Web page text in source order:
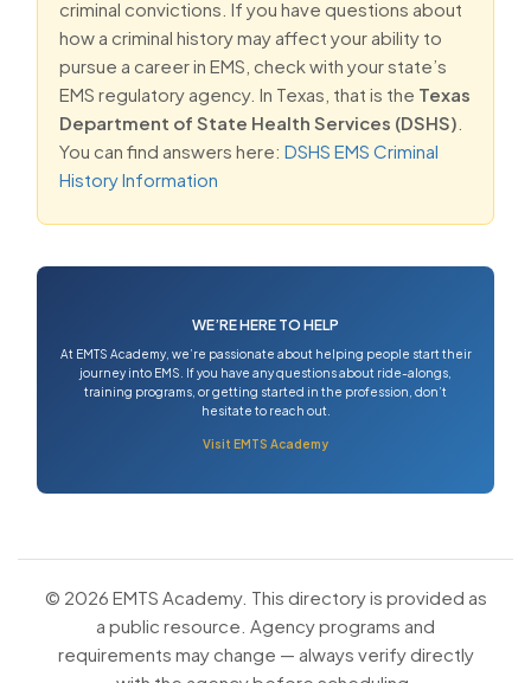
criminal convictions. If you have questions about
how a criminal history may affect your ability to
pursue a career in EMS, check with your state’s
EMS regulatory agency. In Texas, that is the Texas
Department of State Health Services (DSHS)
You can find answers here: DSHS EMS Criminal
History Information
WE’RE HERE TO HELP
At EMTS Academy, we’re passionate about helping people start their
journey into EMS. If you have any questions about ride-alongs,
training programs, or getting started in the profession, don’t
hesitate to reach out.
Visit EMTS Academy
© 2026 EMTS Academy. This directory is provided as
a public resource. Agency programs and
requirements may change — always verify directly